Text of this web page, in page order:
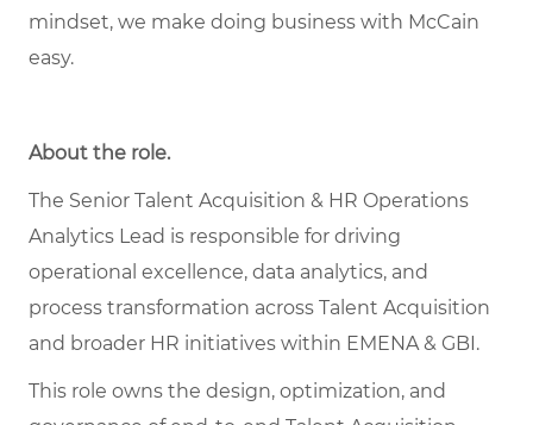
mindset, we make doing business with McCain
easy.
About the role.
The Senior Talent Acquisition & HR Operations
Analytics Lead is responsible for driving
operational excellence, data analytics, and
process transformation across Talent Acquisition
and broader HR initiatives within EMENA & GBI.
This role owns the design, optimization, and